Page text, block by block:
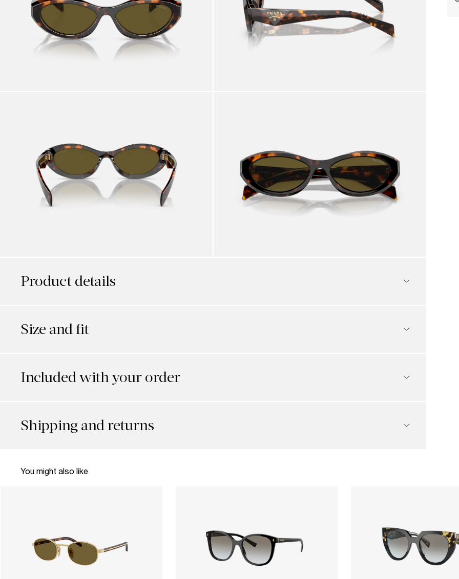
Product details
Size and fit
Included with your order
Shipping and returns
You might also like